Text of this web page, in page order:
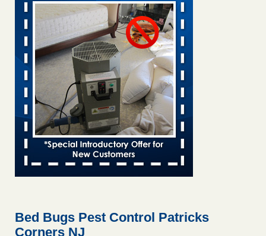
Bed bugs spreading in unexpected places: Orkin entomologist -
Facilities Dive
Bed bugs spreading in unexpected places: Orkin
entomologist Facilities Dive...Read More
Hotel room inspection refutes guest’s account of bed bugs at
Paris Las Vegas - KLAS 8 News Now
Hotel room inspection refutes guest’s account of bed bugs
at Paris Las Vegas KLAS 8 News Now ...Read More
‘Swarms’ of bed bugs force California Department of Education
employees to work remotely - capradio.org
‘Swarms’ of bed bugs force California Department of
Here’s How to Tell If You're Dealing with Bed Bugs or Fleas, Per
Bed Bugs Pest Control Patricks
Corners NJ